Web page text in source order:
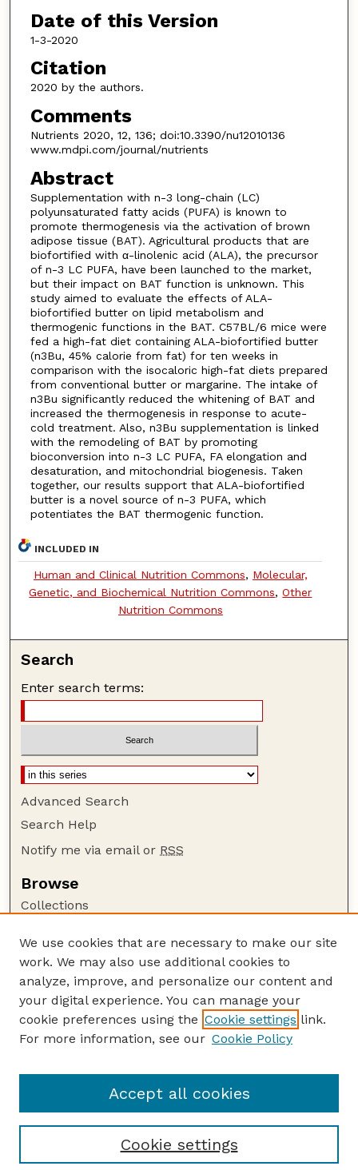
Date of this Version
1-3-2020
Citation
2020 by the authors.
Comments
Nutrients 2020, 12, 136; doi:10.3390/nu12010136
www.mdpi.com/journal/nutrients
Abstract
Supplementation with n-3 long-chain (LC)
polyunsaturated fatty acids (PUFA) is known to
promote thermogenesis via the activation of brown
adipose tissue (BAT). Agricultural products that are
biofortified with α-linolenic acid (ALA), the precursor
of n-3 LC PUFA, have been launched to the market,
but their impact on BAT function is unknown. This
study aimed to evaluate the effects of ALA-
biofortified butter on lipid metabolism and
thermogenic functions in the BAT. C57BL/6 mice were
fed a high-fat diet containing ALA-biofortified butter
(n3Bu, 45% calorie from fat) for ten weeks in
comparison with the isocaloric high-fat diets prepared
from conventional butter or margarine. The intake of
n3Bu significantly reduced the whitening of BAT and
increased the thermogenesis in response to acute-
cold treatment. Also, n3Bu supplementation is linked
with the remodeling of BAT by promoting
bioconversion into n-3 LC PUFA, FA elongation and
desaturation, and mitochondrial biogenesis. Taken
together, our results support that ALA-biofortified
butter is a novel source of n-3 PUFA, which
potentiates the BAT thermogenic function.
INCLUDED IN
Human and Clinical Nutrition Commons, Molecular,
Genetic, and Biochemical Nutrition Commons,Other
Nutrition Commons
Search
Enter search terms:
Advanced Search
Search Help
Notify me via email or RSS
Browse
Collections
Authors
Author Corner
Author FAQ
Guide to Submitting
Faculty Publications Website
We use cookies that are necessary to make our site
work. We may also use additional cookies to
analyze, improve, and personalize our content and
your digital experience. You can manage your
cookie preferences using the Cookie settings link.
For more information, see our Cookie Policy
Cookie settings
Accept all cookies